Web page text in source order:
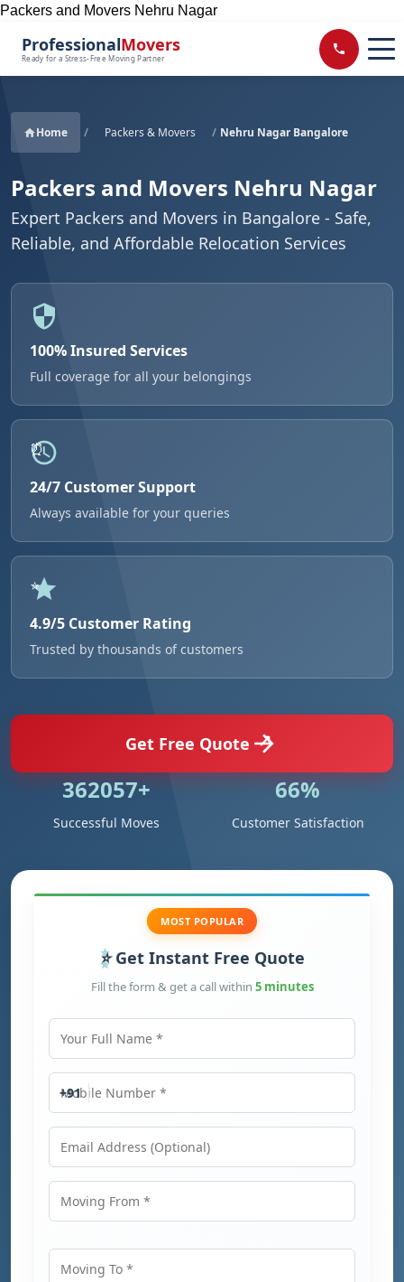
Packers and Movers Nehru Nagar
ProfessionalMovers
Ready for a Stress-Free Moving Partner
Home / Packers & Movers / Nehru Nagar Bangalore
Packers and Movers Nehru Nagar
Expert Packers and Movers in Bangalore - Safe,
Reliable, and Affordable Relocation Services
100% Insured Services
Full coverage for all your belongings
24/7 Customer Support
Always available for your queries
4.9/5 Customer Rating
Trusted by thousands of customers
Get Free Quote
524984+
Successful Moves
95%
Customer Satisfaction
MOST POPULAR
Get Instant Free Quote
Fill the form & get a call within 5 minutes
Mobile Number
+91